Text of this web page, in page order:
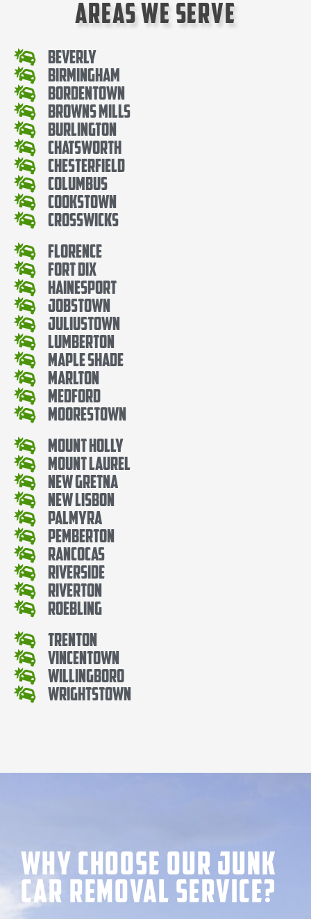
Areas We Serve
Beverly
Birmingham
Bordentown
Browns Mills
Burlington
Chatsworth
Chesterfield
Columbus
Cookstown
Crosswicks
Florence
Fort Dix
Hainesport
Jobstown
Juliustown
Lumberton
Maple Shade
Marlton
Medford
Moorestown
Mount Holly
Mount Laurel
New Gretna
New Lisbon
Palmyra
Pemberton
Rancocas
Riverside
Riverton
Roebling
Trenton
Vincentown
Willingboro
Wrightstown
Why Choose our Junk
Car Removal Service?